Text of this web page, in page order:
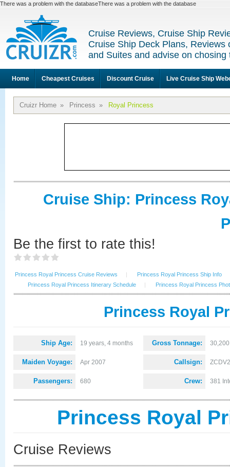
There was a problem with the databaseThere was a problem with the database
Cruise Reviews, Cruise Ship
Cruise Ship Deck Plans, Reviews
and Suites and advise on
Home Cheapest Cruises Discount Cruise Live Cruise Ship
Cruizr Home » Princess » Royal Princess
Cruise Ship: Princess
Be the first to rate this!
Princess Royal Princess Cruise Reviews | Princess Royal Princess Ship Info
Princess Royal Princess Itinerary Schedule
| Princess Royal Princess
Princess Royal
Ship Age: 19 years, 4 months
Maiden Voyage: Apr 2007
Passengers: 680
Gross Tonnage: 30,200
Callsign: ZCDV2
Crew: 381
Princess Royal
Cruise Reviews